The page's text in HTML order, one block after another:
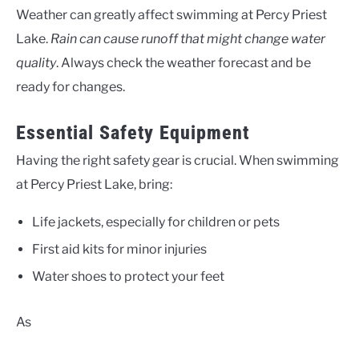
Weather can greatly affect swimming at Percy Priest
Lake. Rain can cause runoff that might change water
quality. Always check the weather forecast and be
ready for changes.
Essential Safety Equipment
Having the right safety gear is crucial. When swimming
at Percy Priest Lake, bring:
Life jackets, especially for children or pets
First aid kits for minor injuries
Water shoes to protect your feet
As